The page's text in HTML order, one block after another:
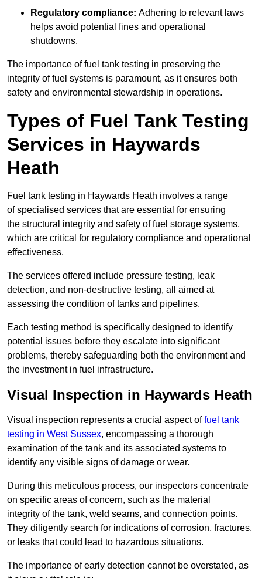
Regulatory compliance: Adhering to relevant laws
helps avoid potential fines and operational
shutdowns.
The importance of fuel tank testing in preserving the
integrity of fuel systems is paramount, as it ensures both
safety and environmental stewardship in operations.
Types of Fuel Tank Testing
Services in Haywards
Heath
Fuel tank testing in Haywards Heath involves a range
of specialised services that are essential for ensuring
the structural integrity and safety of fuel storage systems,
which are critical for regulatory compliance and operational
effectiveness.
The services offered include pressure testing, leak
detection, and non-destructive testing, all aimed at
assessing the condition of tanks and pipelines.
Each testing method is specifically designed to identify
potential issues before they escalate into significant
problems, thereby safeguarding both the environment and
the investment in fuel infrastructure.
Visual Inspection in Haywards Heath
Visual inspection represents a crucial aspect offuel tank
testing in West Sussex, encompassing a thorough
examination of the tank and its associated systems to
identify any visible signs of damage or wear.
During this meticulous process, our inspectors concentrate
on specific areas of concern, such as the material
integrity of the tank, weld seams, and connection points.
They diligently search for indications of corrosion, fractures,
or leaks that could lead to hazardous situations.
The importance of early detection cannot be overstated, as